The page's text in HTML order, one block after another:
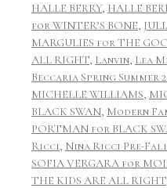
HALLE BERRY, HALLE
for WINTER’S BONE,
MARGULIES for THE
ALL RIGHT, Lanvin, Lea
Beccaria Spring Summer
MICHELLE WILLIAMS,
BLACK SWAN, Modern
PORTMAN for BLACK
Ricci, Nina Ricci Pre-Fall
SOFIA VERGARA for
THE KIDS ARE ALL RIGHT